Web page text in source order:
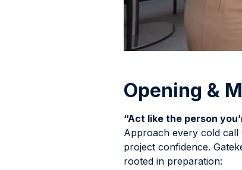
Opening &
“Act like the person
Approach every cold call
project confidence.
rooted in preparation: